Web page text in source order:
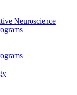
Neuroscience